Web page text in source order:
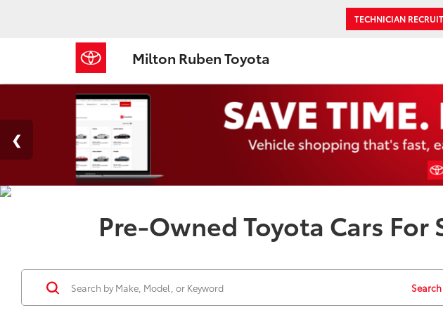
Milton Ruben Toyota
TECHNICIAN
Pre-Owned Toyota Cars
Search